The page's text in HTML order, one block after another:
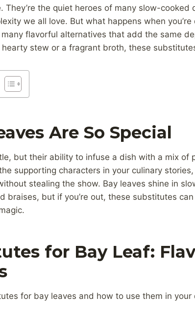
They’re the quiet heroes of many slow-cooked
we all love. But what happens when
flavorful alternatives that add the same
hearty stew or a fragrant broth, these
Are So Special
but their ability to infuse a dish with a mix of
supporting characters in your culinary
stealing the show. Bay leaves shine in
braises, but if you’re out, these substitutes
for Bay Leaf:
for bay leaves and how to use them in your